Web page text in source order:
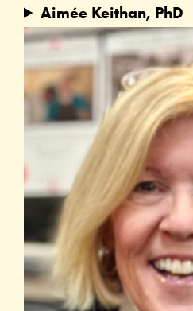
Aimée Keithan, PhD